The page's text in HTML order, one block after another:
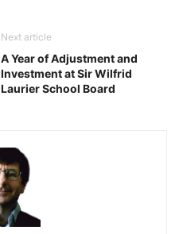
Next article
A Year of Adjustment and
Investment at Sir Wilfrid
Laurier School Board